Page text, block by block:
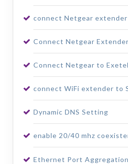
connect Netgear
Connect Netgear
Connect Netgear to
connect WiFi extender to
Dynamic DNS Setting
enable 20/40 mhz
Ethernet Port Aggregation